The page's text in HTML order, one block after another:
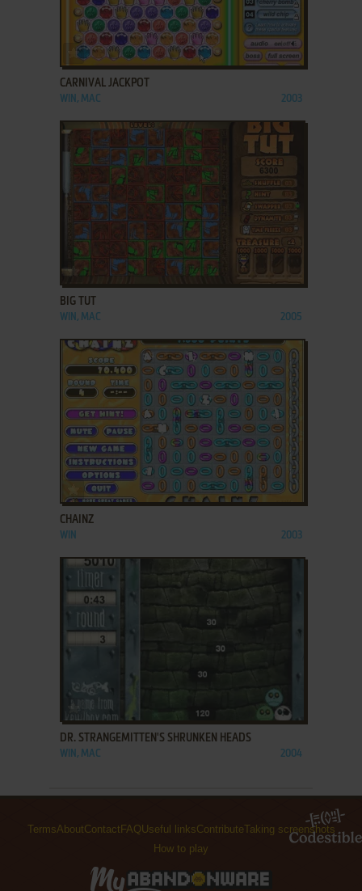
ADD TO FAVORITES
CARNIVAL JACKPOT
WIN, MAC 2003
ADD TO FAVORITES
BIG TUT
WIN, MAC 2005
ADD TO FAVORITES
CHAINZ
WIN 2003
DR. STRANGEMITTEN'S SHRUNKEN HEADS
WIN, MAC 2004
TermsAboutContact FAQUseful linksContributeTaking screenshots
How to play